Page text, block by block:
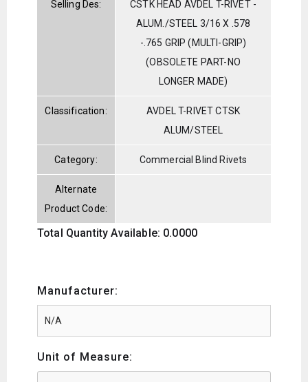
Selling Des:
CSTK HEAD AVDEL T-RIVET -
ALUM./STEEL 3/16 X .578
-.765 GRIP (MULTI-GRIP)
(OBSOLETE PART-NO
LONGER MADE)
Classification:
AVDEL T-RIVET CTSK
ALUM/STEEL
Category: Commercial Blind Rivets
Alternate
Product Code:
Total Quantity Available: 0.0000
Manufacturer:
Unit of Measure: